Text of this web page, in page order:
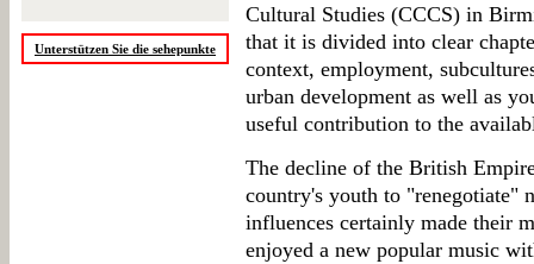
Unterstützen Sie die sehepunkte
Cultural Studies (CCCS) in
that it is divided into clear
context, employment,
urban development as well as
useful contribution to the
The decline of the British
country's youth to "renegotiate"
influences certainly made their
enjoyed a new popular music